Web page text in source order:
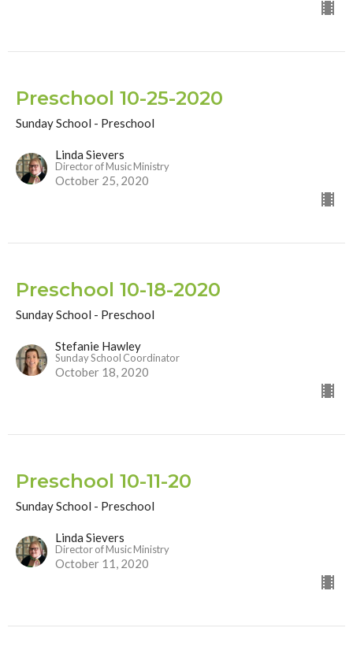
Preschool 10-25-2020
Sunday School - Preschool
Linda Sievers
Director of Music Ministry
October 25, 2020
Preschool 10-18-2020
Sunday School - Preschool
Stefanie Hawley
Sunday School Coordinator
October 18, 2020
Preschool 10-11-20
Sunday School - Preschool
Linda Sievers
Director of Music Ministry
October 11, 2020